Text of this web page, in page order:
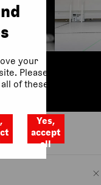
your
Please let
of these
Yes,
accept
all